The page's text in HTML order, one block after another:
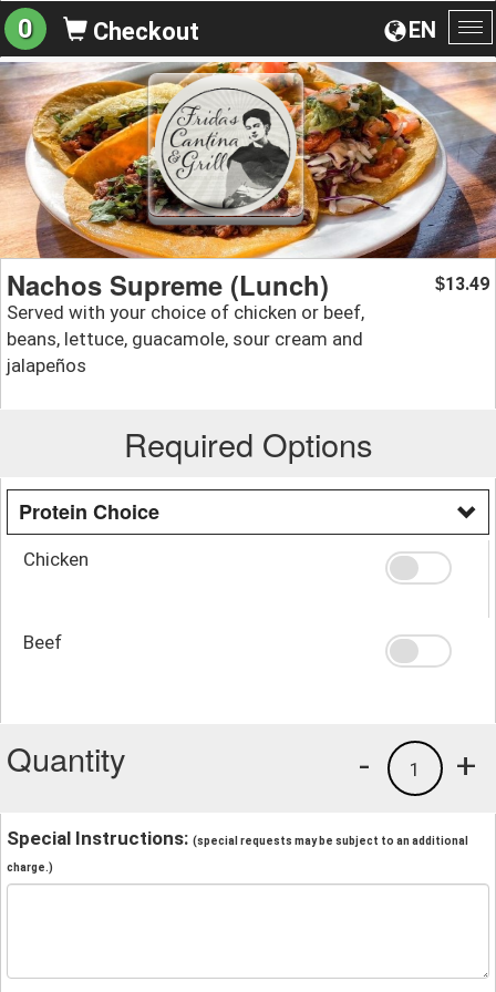
EN
0 Checkout
Nachos Supreme (Lunch)
Served with your choice of chicken or beef,
beans, lettuce, guacamole, sour cream and
jalapeños
$13.49
Required Options
Protein Choice
Chicken
Beef
Quantity +
1
-
Special Instructions: (special requests may be subject to an additional
charge.)